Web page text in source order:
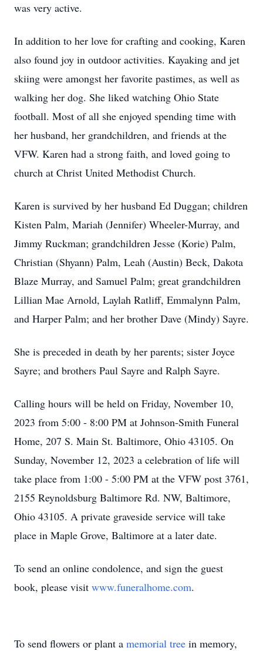
was very active.
In addition to her love for crafting and cooking, Karen
also found joy in outdoor activities. Kayaking and jet
skiing were amongst her favorite pastimes, as well as
walking her dog. She liked watching Ohio State
football. Most of all she enjoyed spending time with
her husband, her grandchildren, and friends at the
VFW. Karen had a strong faith, and loved going to
church at Christ United Methodist Church.
Karen is survived by her husband Ed Duggan; children
Kisten Palm, Mariah (Jennifer) Wheeler-Murray, and
Jimmy Ruckman; grandchildren Jesse (Korie) Palm,
Christian (Shyann) Palm, Leah (Austin) Beck, Dakota
Blaze Murray, and Samuel Palm; great grandchildren
Lillian Mae Arnold, Laylah Ratliff, Emmalynn Palm,
and Harper Palm; and her brother Dave (Mindy) Sayre.
She is preceded in death by her parents; sister Joyce
Sayre; and brothers Paul Sayre and Ralph Sayre.
Calling hours will be held on Friday, November 10,
2023 from 5:00 - 8:00 PM at Johnson-Smith Funeral
Home, 207 S. Main St. Baltimore, Ohio 43105. On
Sunday, November 12, 2023 a celebration of life will
take place from 1:00 - 5:00 PM at the VFW post 3761,
2155 Reynoldsburg Baltimore Rd. NW, Baltimore,
Ohio 43105. A private graveside service will take
place in Maple Grove, Baltimore at a later date.
To send an online condolence, and sign the guest
book, please visit www.funeralhome.com.
To send flowers or plant a memorial tree in memory,